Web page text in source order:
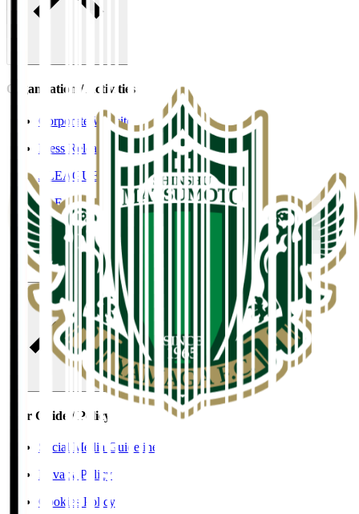
Organisation / Activities
Corporate Website
Press Releases
J.LEAGUE Data Site
J.LEAGUE SEASON REVIEW
TEAM AS ONE
JFA
User Guide / Policy
User Guide / Policy
Social Media Guidelines
Privacy Policy
Cookies Policy